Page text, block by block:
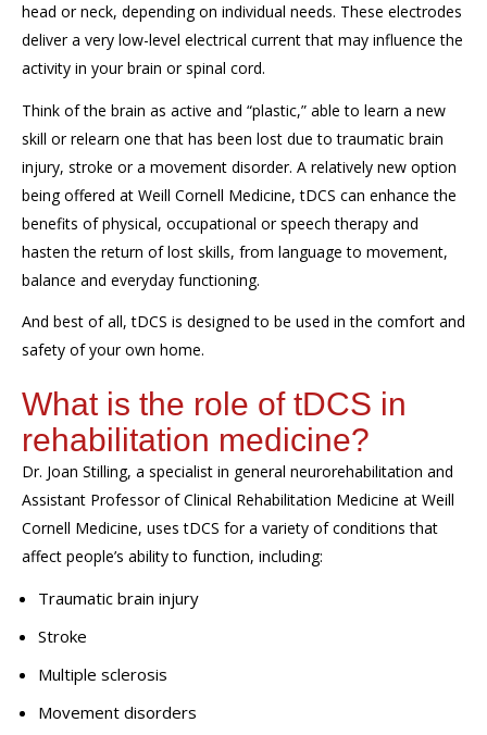
head or neck, depending on individual needs. These electrodes
deliver a very low-level electrical currentthat may influence the
activity in your brain or spinal cord.
Think of the brain as active and “plastic,” able to learn a new
skill or relearn one that has been lost due to traumatic brain
injury, stroke or a movement disorder. A relatively new option
being offered at Weill Cornell Medicine, tDCS can enhance the
benefits of physical, occupational or speech therapy and
hasten the return of lost skills, from language to movement,
balance and everyday functioning.
And best of all,tDCS is designed to be used in the comfort and
safety of your own home.
What is the role of tDCS in
rehabilitation medicine?
Dr. Joan Stilling, a specialist in general neurorehabilitation and
Assistant Professor of Clinical Rehabilitation Medicine at Weill
Cornell Medicine, usestDCS for a variety of conditions that
affect people’s ability to function, including:
Traumatic brain injury
Stroke
Multiple sclerosis
Movement disorders